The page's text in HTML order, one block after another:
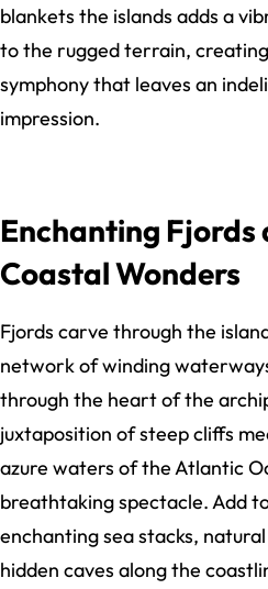
blankets the islands adds a
to the rugged terrain,
symphony that leaves an
impression.
Enchanting Fjords
Coastal Wonders
Fjords carve through the
network of winding
through the heart of the
juxtaposition of steep cliffs
azure waters of the Atlantic
breathtaking spectacle. Add
enchanting sea stacks,
hidden caves along the